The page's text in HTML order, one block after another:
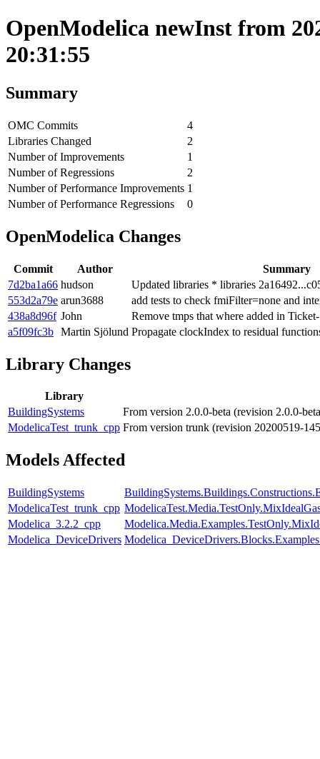
OpenModelica newInst from
20:31:55
Summary
OMC Commits
4
Libraries Changed
2
Number of Improvements
1
Number of Regressions
2
Number of Performance Improvements 1
Number of Performance Regressions
0
OpenModelica Changes
Commit Author
Summary
7d2ba1a66 hudson
Updated libraries * libraries
553d2a79e arun3688
add tests to check fmiFilter=none and
438a8d96f John
Remove tmps that where added in
a5f09fc3b Martin Sjölund Propagate clockIndex to residual
Library Changes
Library
BuildingSystems
From version 2.0.0-beta (revision 2.0.0-
ModelicaTest_trunk_cpp From version trunk (revision 20200519-
Models Affected
BuildingSystems
ModelicaTest_trunk_cpp
Modelica_3.2.2_cpp
Modelica_DeviceDrivers